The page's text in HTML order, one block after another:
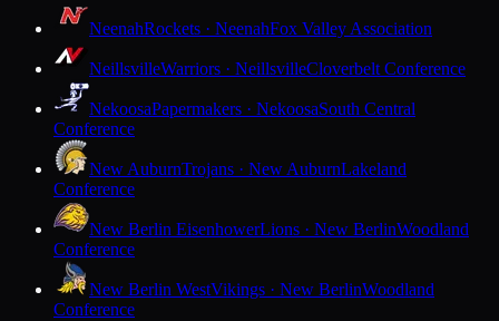
NeenahRockets · NeenahFox Valley Association
NeillsvilleWarriors · NeillsvilleCloverbelt Conference
NekoosaPapermakers · NekoosaSouth Central
Conference
New AuburnTrojans · New AuburnLakeland
Conference
New Berlin EisenhowerLions · New BerlinWoodland
Conference
New Berlin WestVikings · New BerlinWoodland
Conference